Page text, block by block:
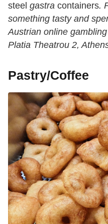
steel gastra containers.
something tasty and
Austrian online
Platia Theatrou 2,
Pastry/Coffee